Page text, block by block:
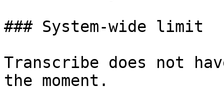
### System-wide limit
Transcribe does not
the moment.